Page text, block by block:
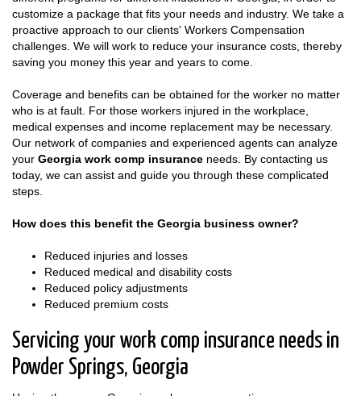
customize a package that fits your needs and industry. We take a
proactive approach to our clients' Workers Compensation
challenges. We will work to reduce your insurance costs, thereby
saving you money this year and years to come.
Coverage and benefits can be obtained for the worker no matter
who is at fault. For those workers injured in the workplace,
medical expenses and income replacement may be necessary.
Our network of companies and experienced agents can analyze
your Georgia work comp insurance needs. By contacting us
today, we can assist and guide you through these complicated
steps.
How does this benefit the Georgia business owner?
Reduced injuries and losses
Reduced medical and disability costs
Reduced policy adjustments
Reduced premium costs
Servicing your work comp insurance needs in
Powder Springs, Georgia